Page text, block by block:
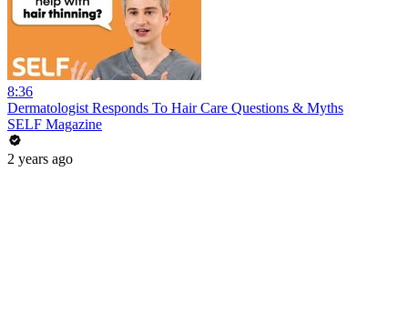
8:36
Dermatologist Responds To Hair Care Questions & Myths
SELF Magazine
2 years ago